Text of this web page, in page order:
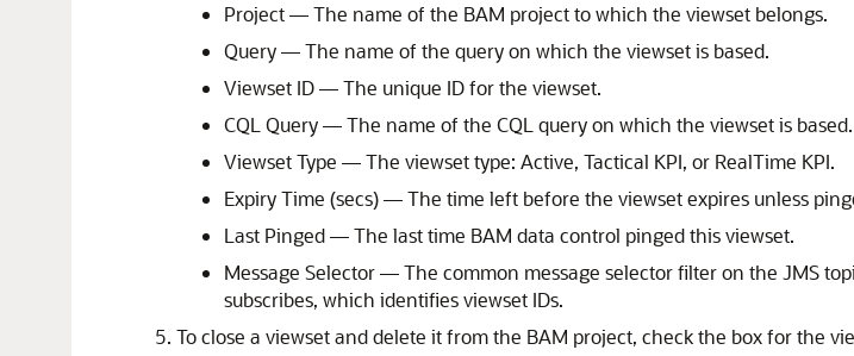
Project — The name of the BAM project to which the viewset belongs.
Query — The name of the query on which the viewset is based.
Viewset ID — The unique ID for the viewset.
CQL Query — The name of the CQL query on which the viewset is based.
Viewset Type — The viewset type: Active, Tactical KPI, or RealTime KPI.
Expiry Time (secs) — The time left before the viewset expires unless
Last Pinged — The last time BAM data control pinged this viewset.
Message Selector — The common message selector filter on the JMS
subscribes, which identifies viewset IDs.
To close a viewset and delete it from the BAM project, check the box for the